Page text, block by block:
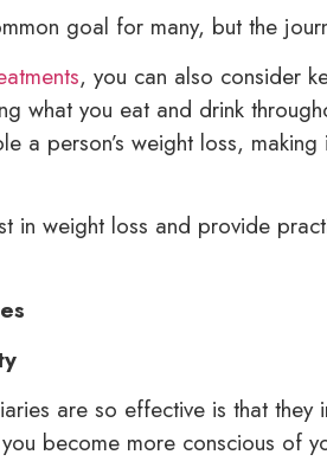
goal for many, but the
, you can also consider
what you eat and drink
a person’s weight loss,
in weight loss and provide
are so effective is that they
become more conscious of